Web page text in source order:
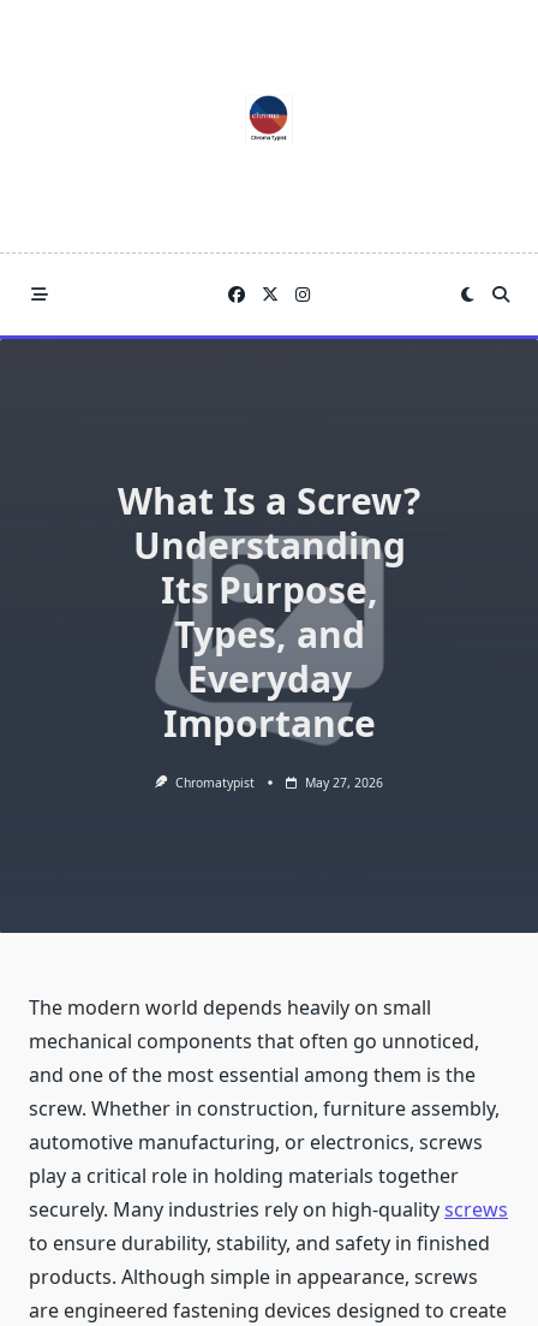
What Is a Screw?
Understanding
Its Purpose,
Types, and
Everyday
Importance
Chromatypist May 27, 2026
The modern world depends heavily on small
mechanical components that often go unnoticed,
and one of the most essential among them is the
screw. Whether in construction, furniture assembly,
automotive manufacturing, or electronics, screws
play a critical role in holding materials together
securely. Many industries rely on high-qualityscrews
to ensure durability, stability, and safety in finished
products. Although simple in appearance, screws
are engineered fastening devices designed to create